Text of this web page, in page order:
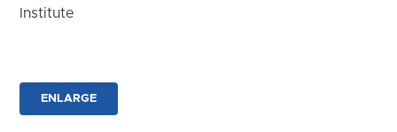
Institute
ENLARGE